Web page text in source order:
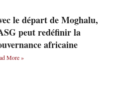
le départ de Moghalu,
peut redéfinir la
africaine
More »